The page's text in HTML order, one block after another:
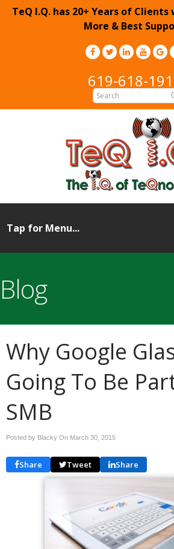
TeQ I.Q. has 20+ Years of Clients
More & Best
619-618-
Blog
Why Google
Going To Be
SMB
Posted by Blacky On March 30, 2015
Share Tweet Share